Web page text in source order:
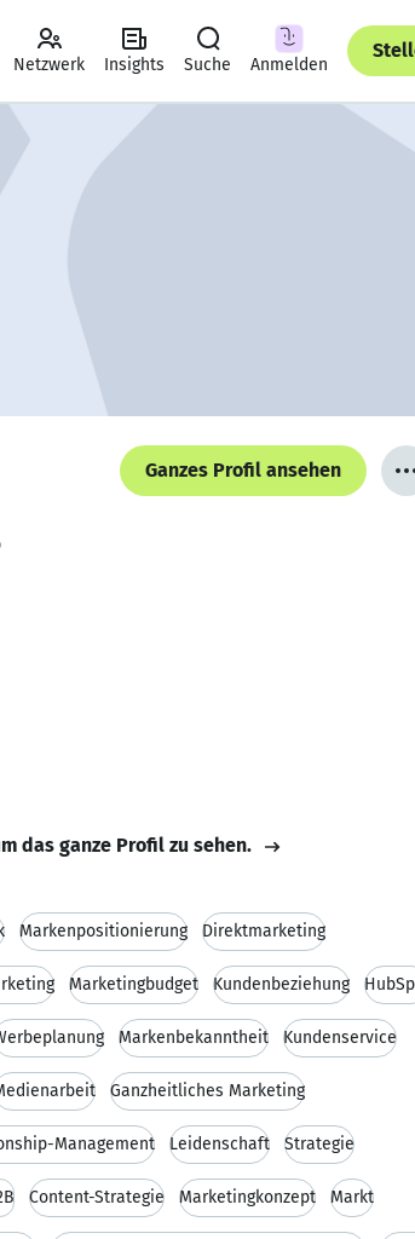
Netzwerk Insights Suche Anmelden
Ganzes Profil ansehen
das ganze Profil zu sehen.
Markenpositionierung Direktmarketing
Marketingbudget Kundenbeziehung
Markenbekanntheit Kundenservice
Ganzheitliches Marketing
Management Leidenschaft Strategie
Content-Strategie Marketingkonzept Markt